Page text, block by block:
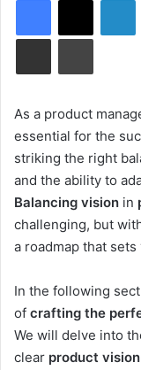
As a product
essential for the
striking the right
and the ability to
Balancing vision in
challenging, but
a roadmap that
In the following
of crafting the
We will delve into
clear product vision